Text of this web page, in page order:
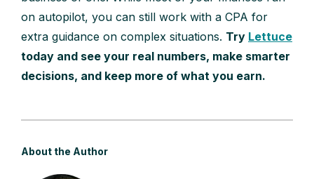
on autopilot, you can still work with a CPA for
extra guidance on complex situations. Try Lettuce
today and see your real numbers, make smarter
decisions, and keep more of what you earn.
About the Author